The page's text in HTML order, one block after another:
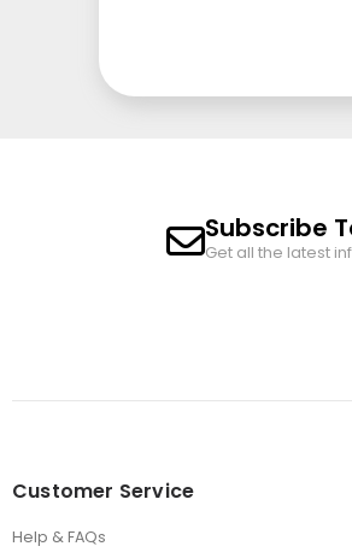
Subscribe
Get all the latest
Customer Service
Help & FAQs